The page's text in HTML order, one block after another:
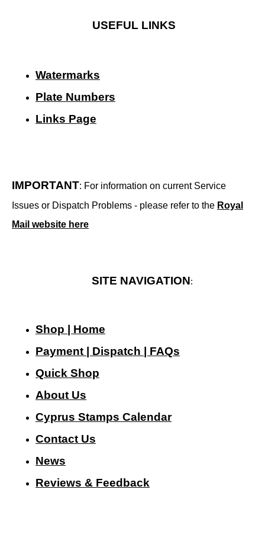
USEFUL LINKS
Watermarks
Plate Numbers
Links Page
IMPORTANT: For information on current Service
Issues or Dispatch Problems - please refer to the Royal
Mail website here
SITE NAVIGATION:
Shop | Home
Payment | Dispatch | FAQs
Quick Shop
About Us
Cyprus Stamps Calendar
Contact Us
News
Reviews & Feedback